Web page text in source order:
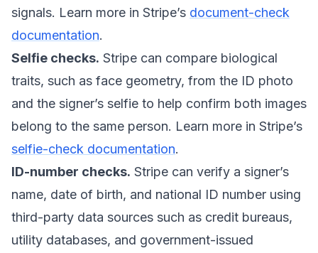
signals. Learn more in Stripe’s document-check
documentation.
Selfie checks. Stripe can compare biological
traits, such as face geometry, from the ID photo
and the signer’s selfie to help confirm both images
belong to the same person. Learn more in Stripe’s
selfie-check documentation.
ID-number checks. Stripe can verify a signer’s
name, date of birth, and national ID number using
third-party data sources such as credit bureaus,
utility databases, and government-issued